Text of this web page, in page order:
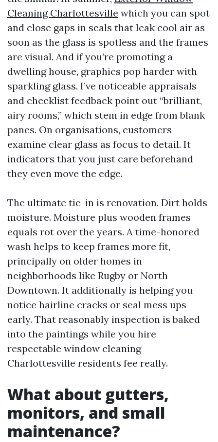
Cleaning Charlottesville which you can spot
and close gaps in seals that leak cool air as
soon as the glass is spotless and the frames
are visual. And if you’re promoting a
dwelling house, graphics pop harder with
sparkling glass. I’ve noticeable appraisals
and checklist feedback point out “brilliant,
airy rooms,” which stem in edge from blank
panes. On organisations, customers
examine clear glass as focus to detail. It
indicators that you just care beforehand
they even move the edge.
The ultimate tie-in is renovation. Dirt holds
moisture. Moisture plus wooden frames
equals rot over the years. A time-honored
wash helps to keep frames more fit,
principally on older homes in
neighborhoods like Rugby or North
Downtown. It additionally is helping you
notice hairline cracks or seal mess ups
early. That reasonably inspection is baked
into the paintings while you hire
respectable window cleaning
Charlottesville residents fee really.
What about gutters,
monitors, and small
maintenance?